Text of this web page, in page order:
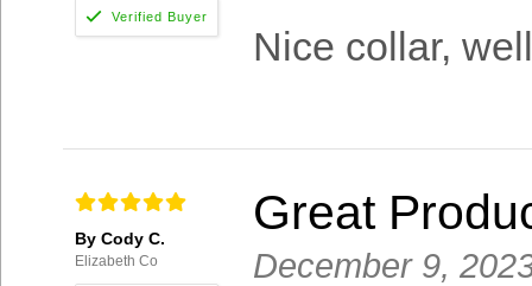
Nice collar,
By Cody C.
Elizabeth Co
Great
December 9,